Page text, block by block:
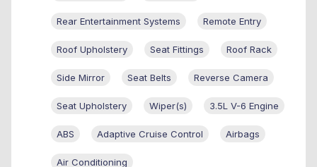
Rear Entertainment Systems Remote Entry
Roof Upholstery Seat Fittings Roof Rack
Side Mirror Seat Belts Reverse Camera
Seat Upholstery Wiper(s) 3.5L V-6 Engine
ABS Adaptive Cruise Control Airbags
Air Conditioning